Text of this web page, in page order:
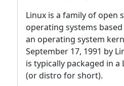
Linux is a family of open
operating systems
an operating system
September 17, 1991 by
is typically packaged in
(or distro for short).